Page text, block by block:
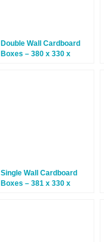
Double Wall Cardboard
Boxes – 380 x 330 x
Single Wall Cardboard
Boxes – 381 x 330 x